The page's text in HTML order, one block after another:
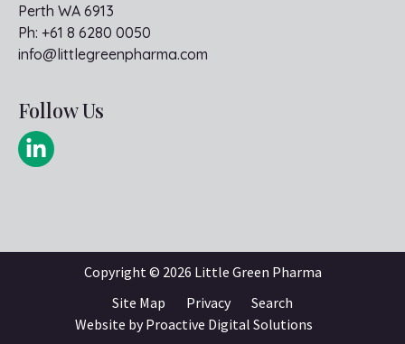
Perth WA 6913
Ph: +61 8 6280 0050
info@littlegreenpharma.com
Follow Us
Copyright © 2026 Little Green Pharma
Site Map
Privacy
Search
Website byProactive Digital Solutions